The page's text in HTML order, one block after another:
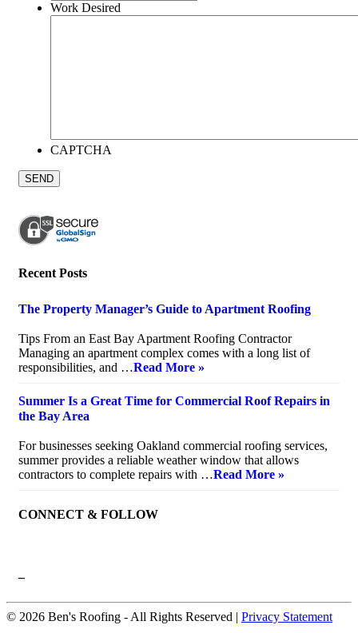
Work Desired
CAPTCHA
Recent Posts
The Property Manager’s Guide to Apartment Roofing
Tips From an East Bay Apartment Roofing Contractor
Managing an apartment complex comes with a long list of
responsibilities, and …Read More »
Summer Is a Great Time for Commercial Roof Repairs in
the Bay Area
For businesses seeking Oakland commercial roofing services,
summer provides a reliable weather window that allows
contractors to complete repairs with …Read More »
CONNECT & FOLLOW
–
© 2026 Ben's Roofing ‐ All Rights Reserved | Privacy Statement